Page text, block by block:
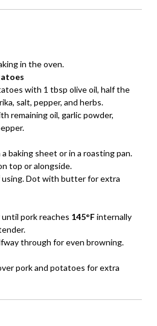
in the oven.
with 1 tbsp olive oil, half the
salt, pepper, and herbs.
remaining oil, garlic powder,
baking sheet or in a roasting pan.
top or alongside.
using. Dot with butter for extra
pork reaches 145°Finternally
through for even browning.
pork and potatoes for extra